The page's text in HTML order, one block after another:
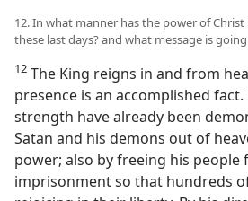
12. In what manner has the power of
these last days? and what message is
12 The King reigns in and from
presence is an accomplished
strength have already been
Satan and his demons out of
power; also by freeing his people
imprisonment so that hundreds